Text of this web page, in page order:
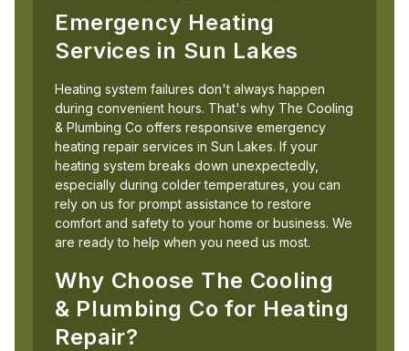
Emergency Heating
Services in Sun Lakes
Heating system failures don't always happen
during convenient hours. That's why The Cooling
& Plumbing Co offers responsive emergency
heating repair services in Sun Lakes. If your
heating system breaks down unexpectedly,
especially during colder temperatures, you can
rely on us for prompt assistance to restore
comfort and safety to your home or business. We
are ready to help when you need us most.
Why Choose The Cooling
& Plumbing Co for Heating
Repair?